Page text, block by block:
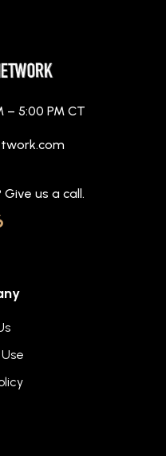
– 5:00 PM CT
us a call.